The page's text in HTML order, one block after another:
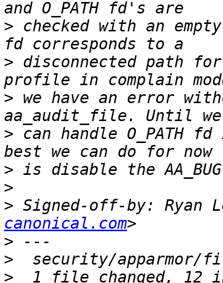
> checked with an
> disconnected path
> we have an error
> can handle O_PATH
>
>
> Signed-off-by: Ryan
canonical.com
>
>
>